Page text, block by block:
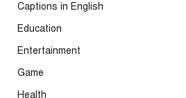
Captions in English
Education
Entertainment
Game
Health